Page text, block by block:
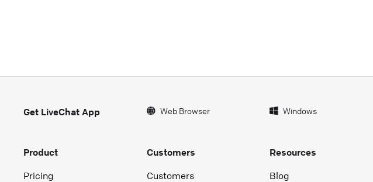
Get LiveChat App Web Browser Windows
Product
Pricing
Customers
Customers
Resources
Blog